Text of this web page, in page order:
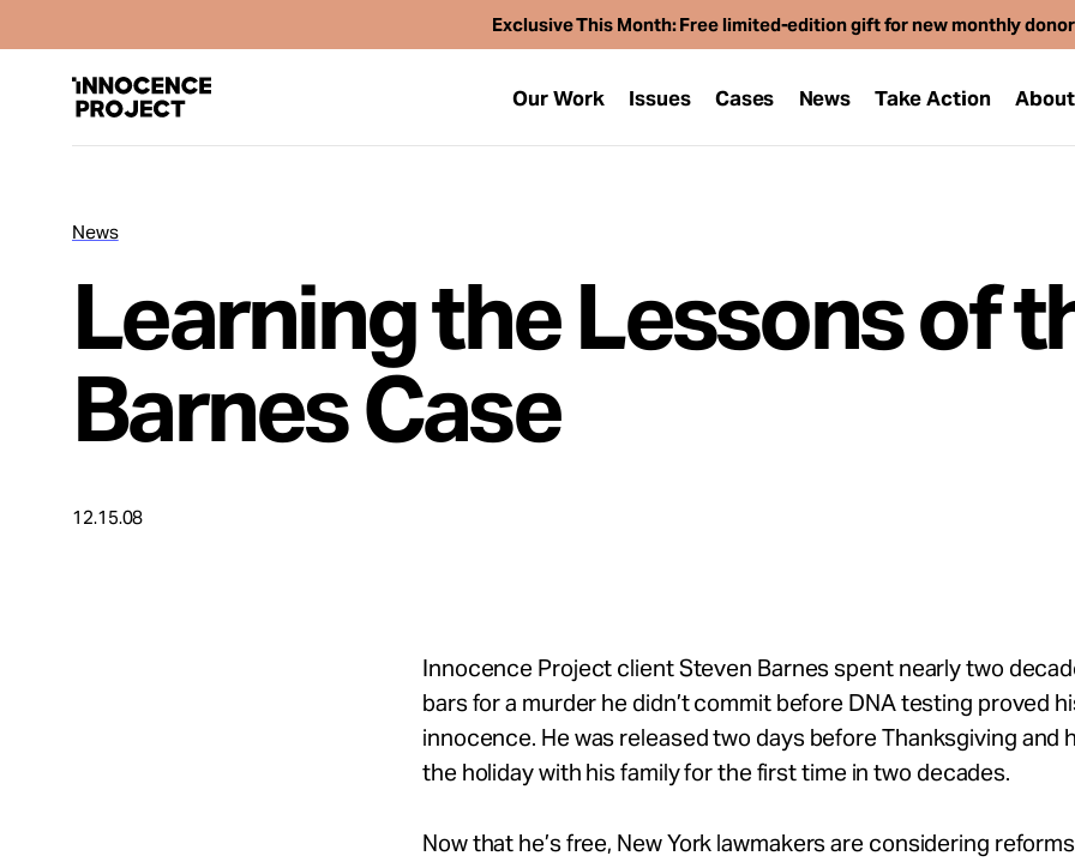
Exclusive This Month: Free limited-edition gift for new monthly
Our Work Issues Cases News Take Action About
Issues
Cases
News
Learning the Lessons of
Barnes Case
12.15.08
Innocence Project client Steven Barnes spent nearly two
bars for a murder he didn’t commit before DNA testing proved
innocence. He was released two days before Thanksgiving and
the holiday with his family for the first time in two decades.
Now that he’s free, New York lawmakers are considering